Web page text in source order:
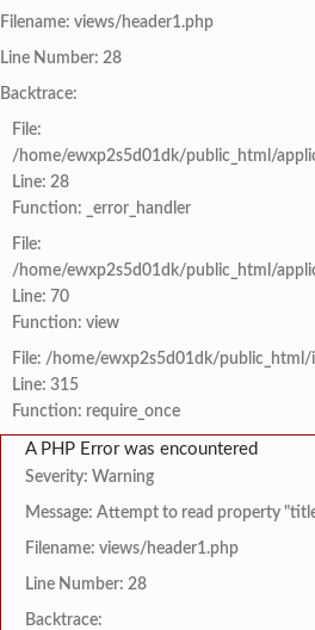
Filename: views/header1.php
Line Number: 28
Backtrace:
File:
/home/ewxp2s5d01dk/public_html/
Line: 28
Function: _error_handler
File:
/home/ewxp2s5d01dk/public_html/
Line: 70
Function: view
File: /home/ewxp2s5d01dk/public_html/
Line: 315
Function: require_once
A PHP Error was encountered
Severity: Warning
Message: Attempt to read property
Filename: views/header1.php
Line Number: 28
Backtrace: